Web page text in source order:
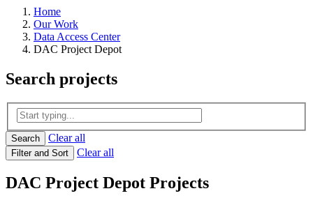
Home
Our Work
Data Access Center
DAC Project Depot
Search projects
Search Clear all
Filter and Sort Clear all
DAC Project Depot Projects